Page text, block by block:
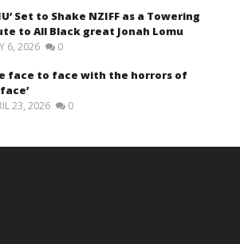
Set to Shake NZIFF as a Towering
to All Black great Jonah Lomu
6, 2026 0
face to face with the horrors of
23, 2026 0